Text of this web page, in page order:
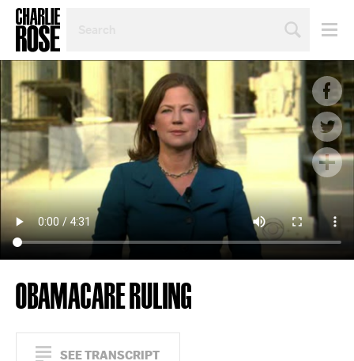
TOPIC
OR
YEAR
OBAMACARE RULING
SEE TRANSCRIPT